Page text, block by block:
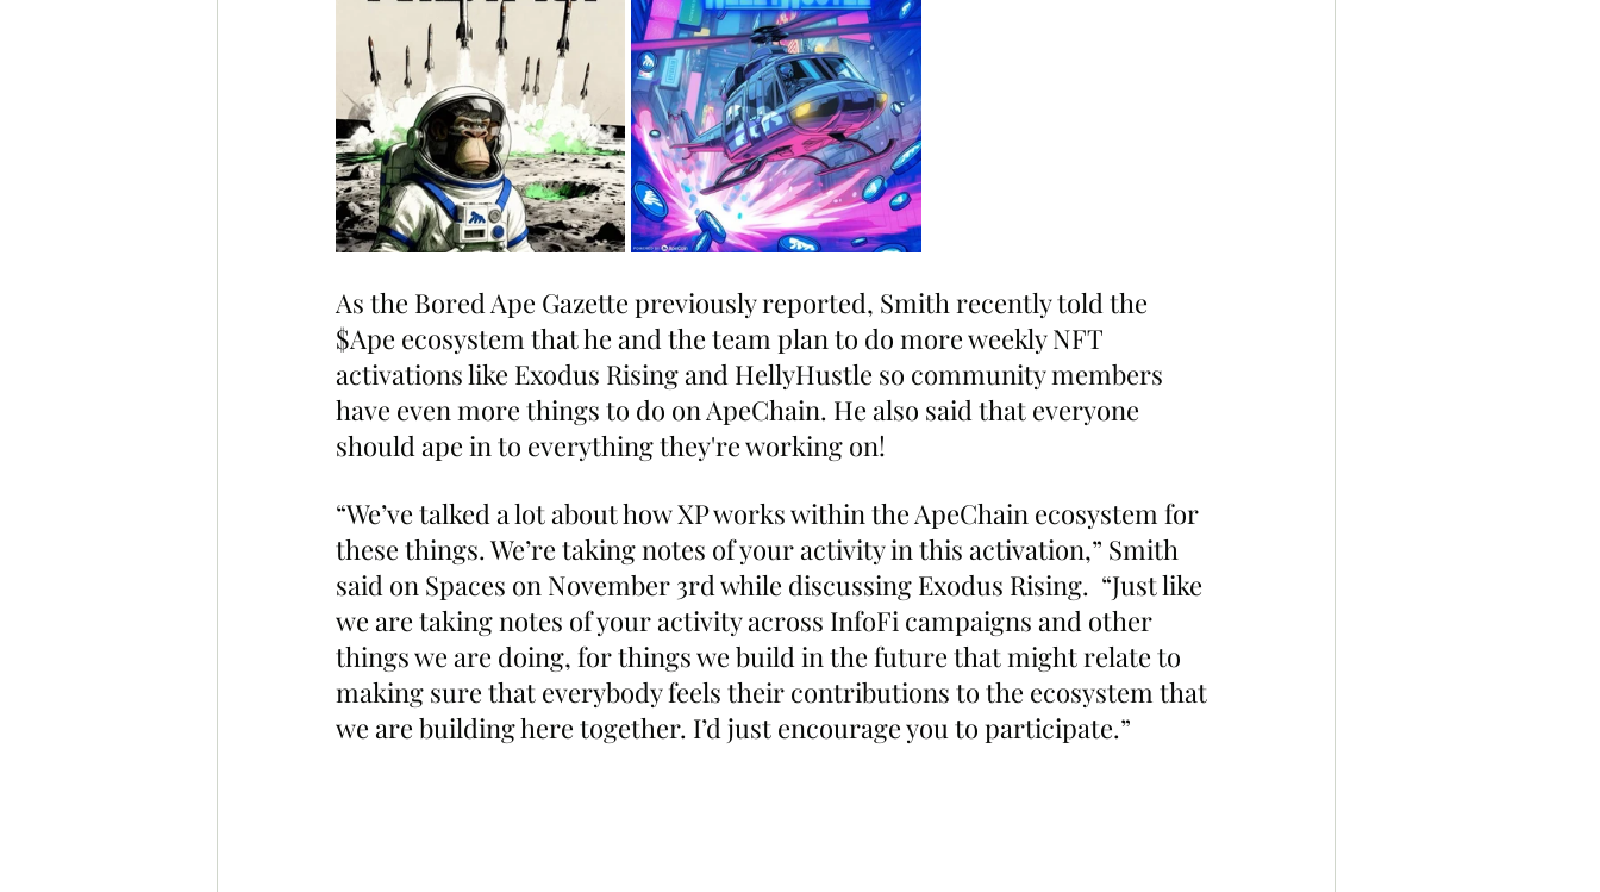
As the Bored Ape Gazette previously reported, Smith recently told the
$Ape ecosystem that he and the team plan to do more weekly NFT
activations like Exodus Rising and HellyHustle so community members
have even more things to do on ApeChain. He also said that everyone
should ape in to everything they're working on!
“We’ve talked a lot about how XP works within the ApeChain ecosystem for
these things. We’re taking notes of your activity in this activation,” Smith
said on Spaces on November 3rd while discussing Exodus Rising.  “Just like
we are taking notes of your activity across InfoFi campaigns and other
things we are doing, for things we build in the future that might relate to
making sure that everybody feels their contributions to the ecosystem that
we are building here together. I’d just encourage you to participate.”